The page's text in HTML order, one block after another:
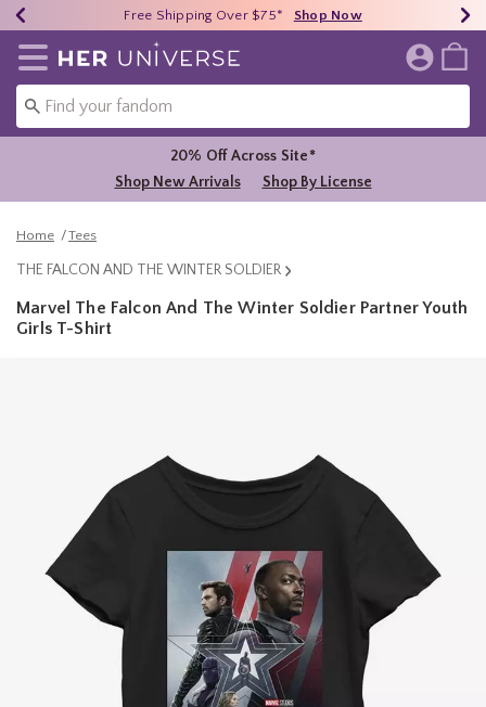
40% - 70% Off Clearance* Shop Now
Earn HU Cash Each $50 Spent* Shop Now
Free Shipping Over $75* Shop Now
Redirect to Her Universe Home Page
20% Off Across Site*
Shop New Arrivals
Shop By License
Home Tees
THE FALCON AND THE WINTER SOLDIER
Marvel The Falcon And The Winter Soldier Partner Youth
Girls T-Shirt